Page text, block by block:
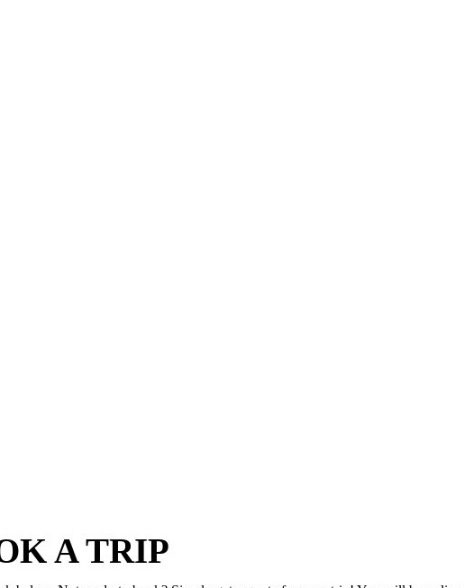
A TRIP